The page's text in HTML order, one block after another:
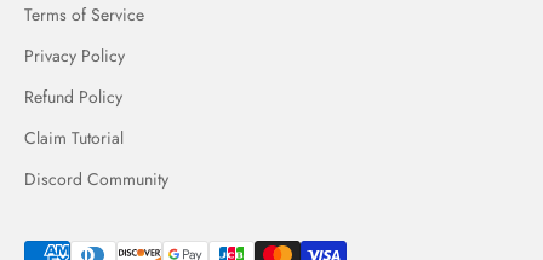
Terms of Service
Privacy Policy
Refund Policy
Claim Tutorial
Discord Community